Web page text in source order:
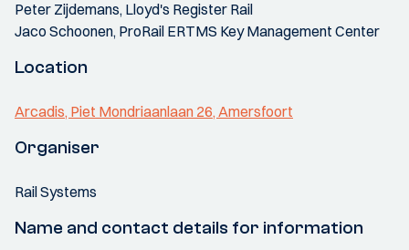
Peter Zijdemans, Lloyd's Register Rail
Jaco Schoonen, ProRail ERTMS Key Management Center
Location
Arcadis, Piet Mondriaanlaan 26, Amersfoort
Organiser
Rail Systems
Name and contact details for information